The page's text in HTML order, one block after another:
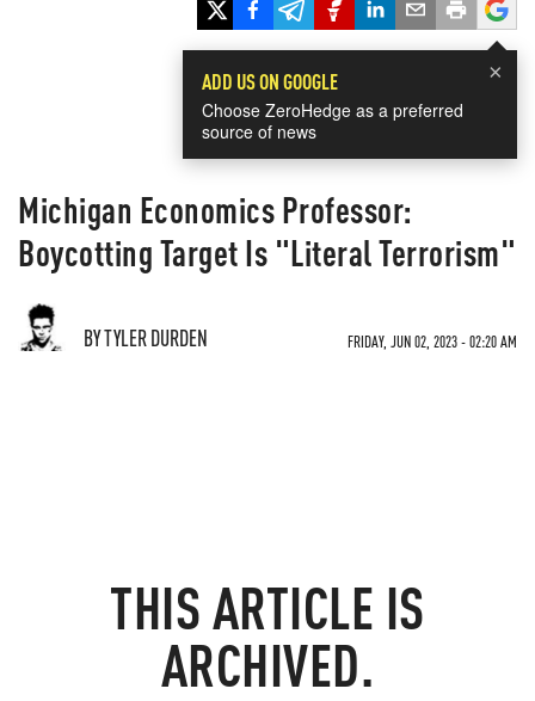
×
ADD US ON GOOGLE
Choose ZeroHedge as a preferred
source of news
Michigan Economics Professor:
Boycotting Target Is "Literal Terrorism"
BY TYLER DURDEN FRIDAY, JUN 02, 2023 - 02:20 AM
THIS ARTICLE IS
ARCHIVED.